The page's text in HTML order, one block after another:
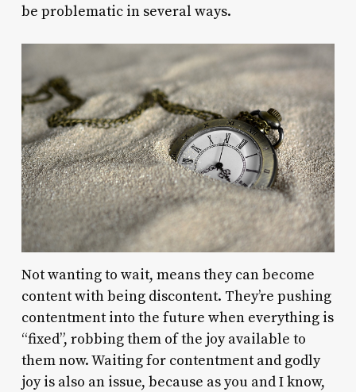
be problematic in several ways.
Not wanting to wait, means they can become
content with being discontent. They’re pushing
contentment into the future when everything is
“fixed”, robbing them of the joy available to
them now. Waiting for contentment and godly
joy is also an issue, because as you and I know,